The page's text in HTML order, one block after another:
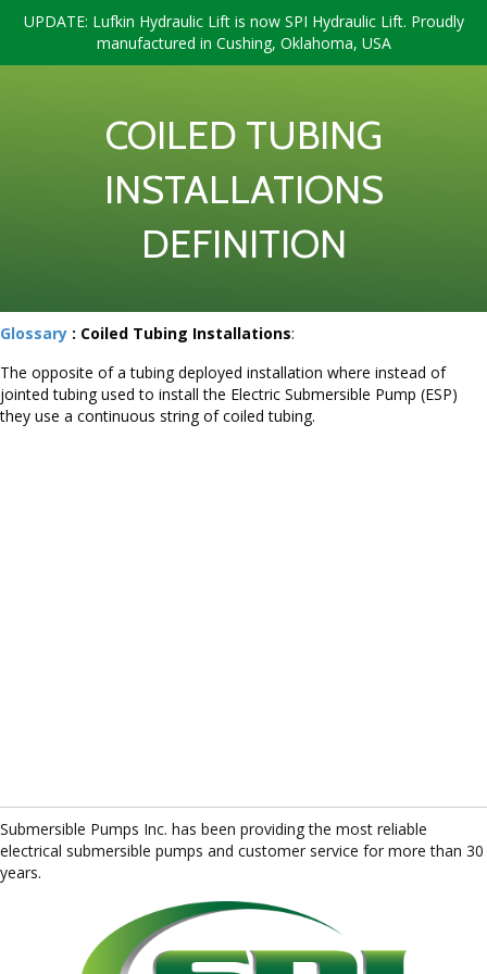
UPDATE: Lufkin Hydraulic Lift is now SPI Hydraulic Lift. Proudly
manufactured in Cushing, Oklahoma, USA
COILED TUBING
INSTALLATIONS
DEFINITION
Glossary : Coiled Tubing Installations:
The opposite of a tubing deployed installation where instead of
jointed tubing used to install the Electric Submersible Pump (ESP)
they use a continuous string of coiled tubing.
Submersible Pumps Inc. has been providing the most reliable
electrical submersible pumps and customer service for more than 30
years.